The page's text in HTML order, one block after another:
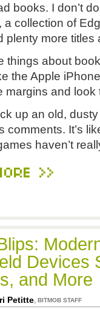
books. I don’t
a collection of
plenty more titles
things about
the Apple
margins and
up an old,
comments. It’s
haven’t
>>
Devices
and More
Petitte, BITMOB STAFF